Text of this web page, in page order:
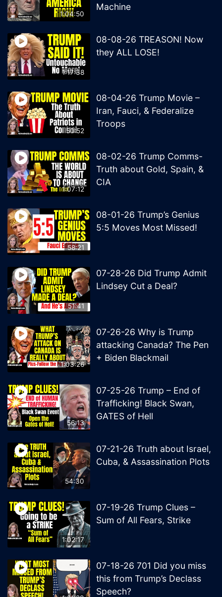
1:04:50
Machine
1:17:38
08-08-26 TREASON! Now
they ALL LOSE!
50:52
08-04-26 Trump Movie –
Iran, Fauci, & Federalize
Troops
1:07:12
08-02-26 Trump Comms-
Truth about Gold, Spain, &
CIA
58:21
08-01-26 Trump’s Genius
5:5 Moves Most Missed!
51:41
07-28-26 Did Trump Admit
Lindsey Cut a Deal?
1:03:26
07-26-26 Why is Trump
attacking Canada? The Pen
+ Biden Blackmail
56:13
07-25-26 Trump – End of
Trafficking! Black Swan,
GATES of Hell
54:30
07-21-26 Truth about Israel,
Cuba, & Assassination Plots
1:02:17
07-19-26 Trump Clues –
Sum of All Fears, Strike
07-18-26 701 Did you miss
this from Trump’s Declass
Speech?